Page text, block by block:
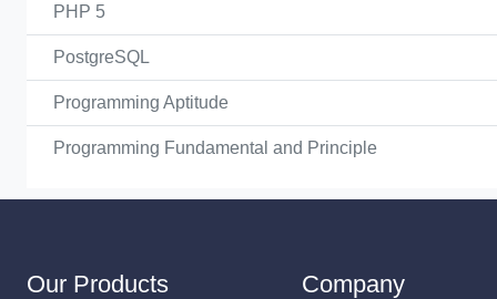
PHP 5
PostgreSQL
Programming Aptitude
Programming Fundamental and Principle
Our Products Company